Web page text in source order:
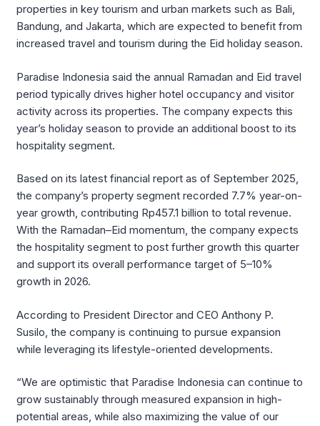
properties in key tourism and urban markets such as Bali,
Bandung, and Jakarta, which are expected to benefit from
increased travel and tourism during the Eid holiday season.
Paradise Indonesia said the annual Ramadan and Eid travel
period typically drives higher hotel occupancy and visitor
activity across its properties. The company expects this
year’s holiday season to provide an additional boost to its
hospitality segment.
Based on its latest financial report as of September 2025,
the company’s property segment recorded 7.7% year-on-
year growth, contributing Rp457.1 billion to total revenue.
With the Ramadan–Eid momentum, the company expects
the hospitality segment to post further growth this quarter
and support its overall performance target of 5–10%
growth in 2026.
According to President Director and CEO Anthony P.
Susilo, the company is continuing to pursue expansion
while leveraging its lifestyle-oriented developments.
“We are optimistic that Paradise Indonesia can continue to
grow sustainably through measured expansion in high-
potential areas, while also maximizing the value of our